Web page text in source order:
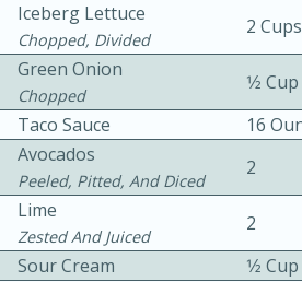
Iceberg Lettuce
Chopped, Divided
2 Cups
Green Onion
Chopped
1⁄2 Cup
Taco Sauce
16
Avocados
Peeled, Pitted, And Diced
2
Lime
Zested And Juiced
2
Sour Cream
1⁄2 Cup